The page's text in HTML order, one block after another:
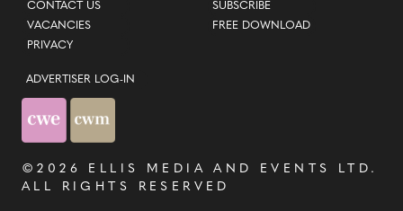
CONTACT US
VACANCIES
PRIVACY
SUBSCRIBE
FREE DOWNLOAD
ADVERTISER LOG-IN
©2026 ELLIS MEDIA AND EVENTS LTD .
ALL RIGHTS RESERVED